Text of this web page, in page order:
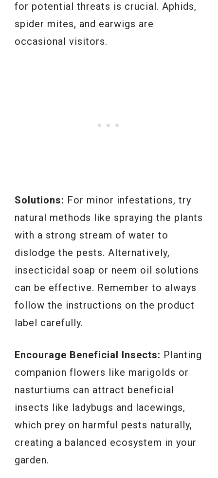
for potential threats is crucial. Aphids,
spider mites, and earwigs are
occasional visitors.
Solutions: For minor infestations, try
natural methods like spraying the plants
with a strong stream of water to
dislodge the pests. Alternatively,
insecticidal soap or neem oil solutions
can be effective. Remember to always
follow the instructions on the product
label carefully.
Encourage Beneficial Insects: Planting
companion flowers like marigolds or
nasturtiums can attract beneficial
insects like ladybugs and lacewings,
which prey on harmful pests naturally,
creating a balanced ecosystem in your
garden.